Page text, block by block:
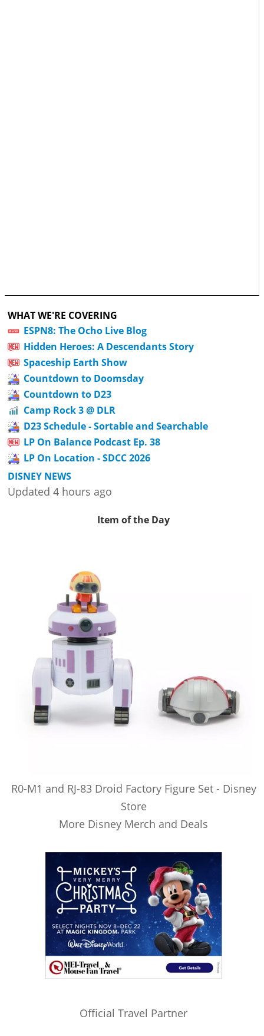
WHAT WE'RE COVERING
ESPN8: The Ocho Live Blog
Hidden Heroes: A Descendants Story
Spaceship Earth Show
Countdown to Doomsday
Countdown to D23
Camp Rock 3 @ DLR
D23 Schedule - Sortable and Searchable
LP On Balance Podcast Ep. 38
LP On Location - SDCC 2026
DISNEY NEWS
Updated 4 hours ago
Item of the Day
R0-M1 and RJ-83 Droid Factory Figure Set - Disney
Store
More Disney Merch and Deals
Official Travel Partner